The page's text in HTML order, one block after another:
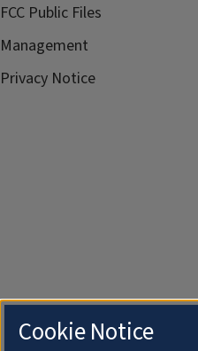
FCC Public Files
Management
Privacy Notice
Cookie Notice